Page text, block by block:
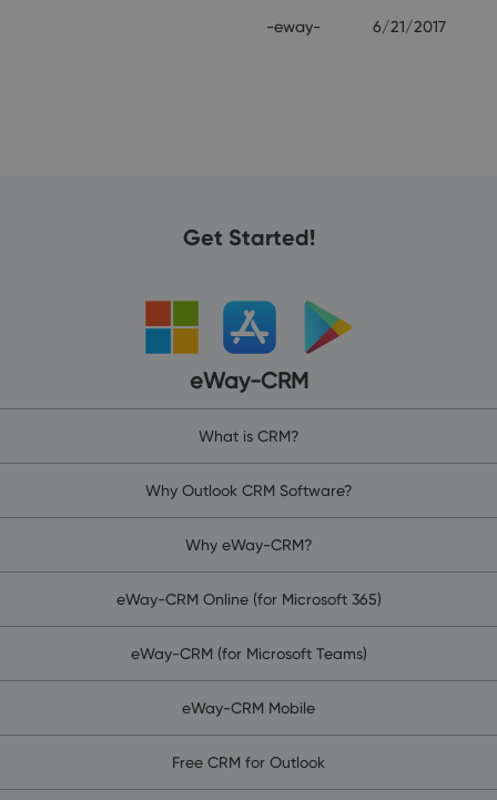
-eway- 6/21/2017
Get Started!
eWay-CRM
What is CRM?
Why Outlook CRM Software?
Why eWay-CRM?
eWay-CRM Online (for Microsoft 365)
eWay-CRM (for Microsoft Teams)
eWay-CRM Mobile
Free CRM for Outlook